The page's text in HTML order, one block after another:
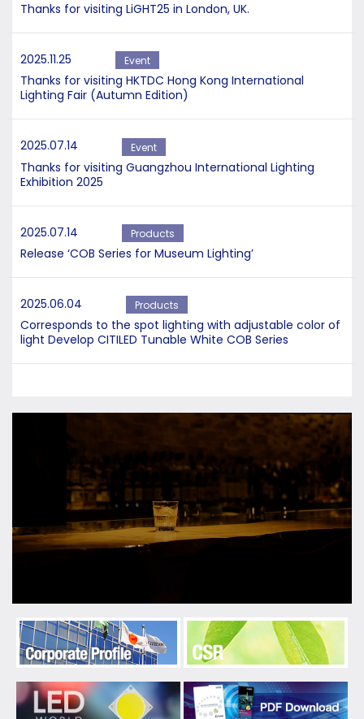
Thanks for visiting LiGHT25 in London, UK.
2025.11.25 Event
Thanks for visiting HKTDC Hong Kong International
Lighting Fair (Autumn Edition)
2025.07.14 Event
Thanks for visiting Guangzhou International Lighting
Exhibition 2025
2025.07.14 Products
Release ‘COB Series for Museum Lighting’
2025.06.04 Products
Corresponds to the spot lighting with adjustable color of
light Develop CITILED Tunable White COB Series